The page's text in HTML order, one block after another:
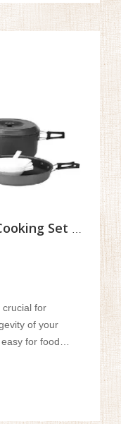
crucial for
of your
for food
the materials,